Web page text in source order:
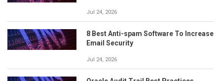
Jul 24, 2026
8 Best Anti-spam Software To Increase
Email Security
Jul 24, 2026